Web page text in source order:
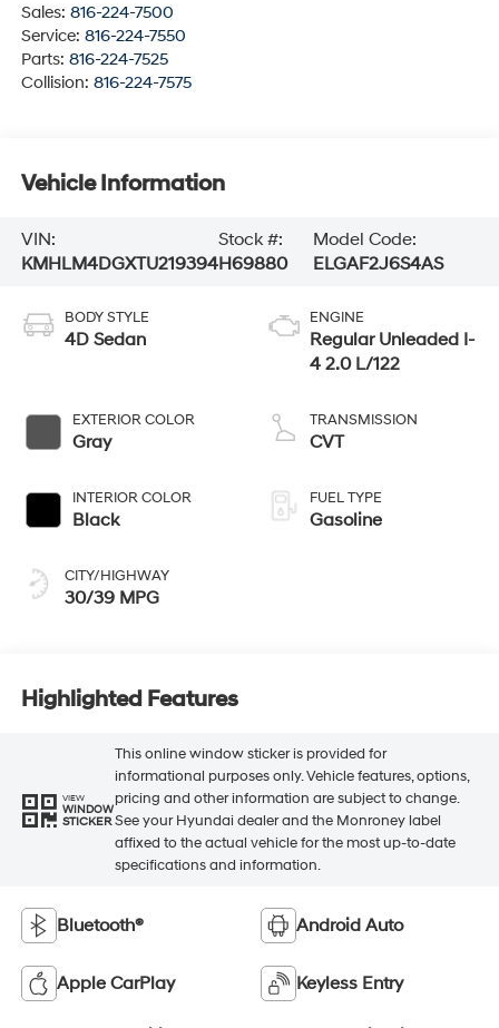
Sales: 816-224-7500
Service: 816-224-7550
Parts: 816-224-7525
Collision: 816-224-7575
Vehicle Information
VIN:
KMHLM4DGXTU219394
Stock #:
H69880
Model Code:
ELGAF2J6S4AS
BODY STYLE
4D Sedan
EXTERIOR COLOR
Gray
INTERIOR COLOR
Black
CITY/HIGHWAY
30/39 MPG
ENGINE
Regular Unleaded I-
4 2.0 L/122
TRANSMISSION
CVT
FUEL TYPE
Gasoline
Highlighted Features
VIEW
WINDOW
STICKER
This online window sticker is provided for
informational purposes only. Vehicle features, options,
pricing and other information are subject to change.
See your Hyundai dealer and the Monroney label
affixed to the actual vehicle for the most up-to-date
specifications and information.
Bluetooth® Android Auto
Apple CarPlay Keyless Entry